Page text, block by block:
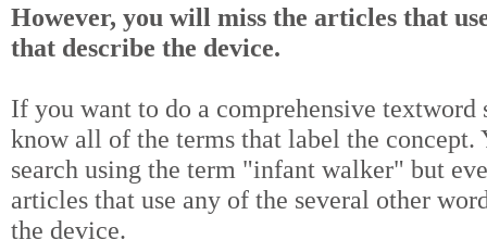
However, you will miss the articles that
that describe the device.
If you want to do a comprehensive textword
know all of the terms that label the concept.
search using the term "infant walker" but
articles that use any of the several other
the device.